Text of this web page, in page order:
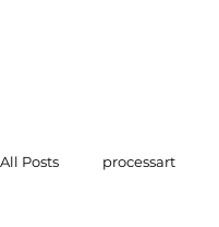
All Posts processart